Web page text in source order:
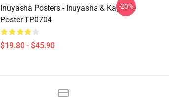
Inuyasha Posters - Inuyasha & Kagome
Poster TP0704
$19.80 - $45.90
-20%